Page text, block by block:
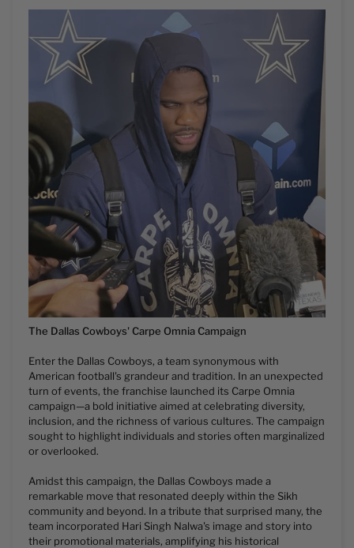
The Dallas Cowboys' Carpe Omnia Campaign
Enter the Dallas Cowboys, a team synonymous with
American football's grandeur and tradition. In an unexpected
turn of events, the franchise launched its Carpe Omnia
campaign—a bold initiative aimed at celebrating diversity,
inclusion, and the richness of various cultures. The campaign
sought to highlight individuals and stories often marginalized
or overlooked.
Amidst this campaign, the Dallas Cowboys made a
remarkable move that resonated deeply within the Sikh
community and beyond. In a tribute that surprised many, the
team incorporated Hari Singh Nalwa's image and story into
their promotional materials, amplifying his historical